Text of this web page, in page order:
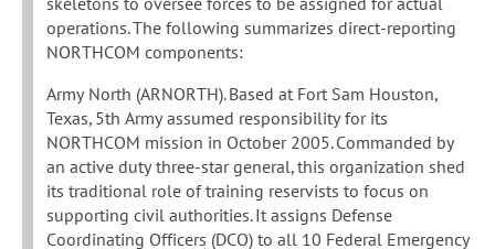
operations. The following summarizes direct-reporting
NORTHCOM components:
Army North (ARNORTH). Based at Fort Sam Houston,
Texas, 5th Army assumed responsibility for its
NORTHCOM mission in October 2005. Commanded by
an active duty three-star general, this organization shed
its traditional role of training reservists to focus on
supporting civil authorities. It assigns Defense
Coordinating Officers (DCO) to all 10 Federal Emergency